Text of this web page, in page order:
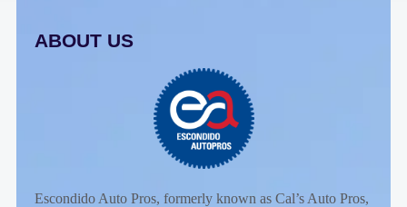
ABOUT US
Escondido Auto Pros, formerly known as Cal’s Auto Pros,